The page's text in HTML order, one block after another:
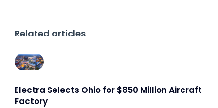
Related articles
Electra Selects Ohio for $850 Million Aircraft
Factory